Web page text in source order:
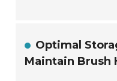
Optimal
Maintain Brush